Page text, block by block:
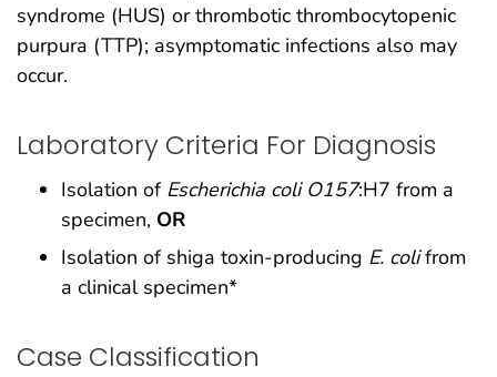
syndrome (HUS) or thrombotic thrombocytopenic
purpura (TTP); asymptomatic infections also may
occur.
Laboratory Criteria For Diagnosis
Isolation of Escherichia coli O157:H7 from a
specimen, OR
Isolation of shiga toxin-producing E. colifrom
a clinical specimen*
Case Classification